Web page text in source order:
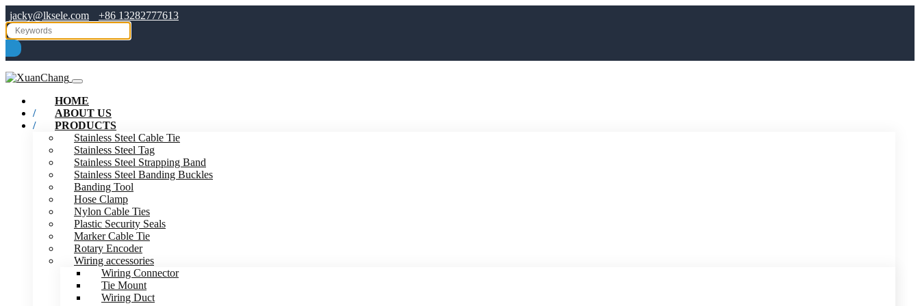
jacky@lksele.com +86 13282777613
HOME
ABOUT US
PRODUCTS
Stainless Steel Cable Tie
Stainless Steel Tag
Stainless Steel Strapping Band
Stainless Steel Banding Buckles
Banding Tool
Hose Clamp
Nylon Cable Ties
Plastic Security Seals
Marker Cable Tie
Rotary Encoder
Wiring accessories
Wiring Connector
Tie Mount
Wiring Duct